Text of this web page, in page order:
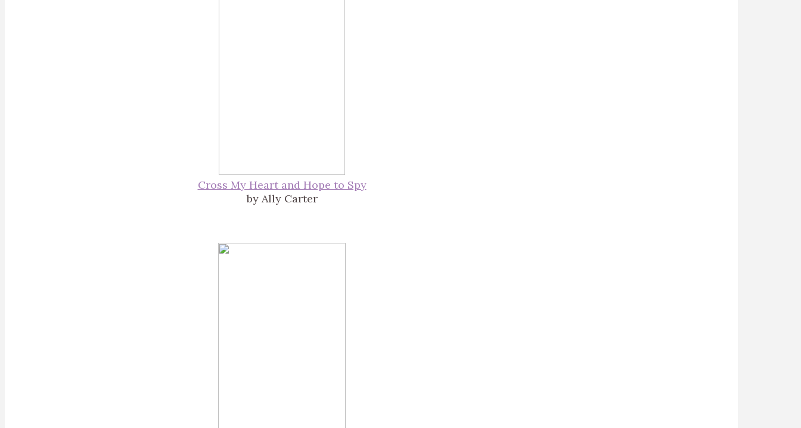
Cross My Heart and Hope to Spy
by Ally Carter